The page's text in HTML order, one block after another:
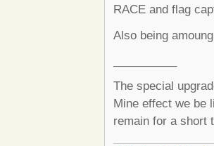
RACE and flag
Also being
The special
Mine effect we be
remain for a short